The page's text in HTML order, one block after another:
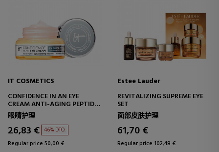
IT COSMETICS
CONFIDENCE IN AN EYE
CREAM ANTI-AGING PEPTIDE
EYE CREAM
眼睛护理
26,83 € 46% DTO.
Regular price 50,00 €
Estee Lauder
REVITALIZING SUPREME EYE
SET
面部皮肤护理
61,70 €
Regular price 102,48 €